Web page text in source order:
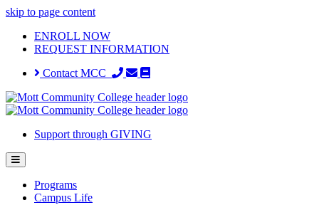
skip to page content
ENROLL NOW
REQUEST INFORMATION
Contact MCC
Support through GIVING
Programs
Campus Life